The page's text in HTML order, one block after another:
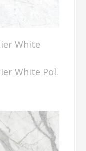
White
White Pol.